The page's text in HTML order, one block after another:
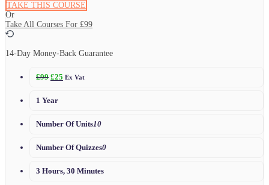
TAKE THIS COURSE
Or
Take All Courses For £99
14-Day Money-Back Guarantee
£99 £25 Ex Vat
1 Year
Number Of Units10
Number Of Quizzes0
3 Hours, 30 Minutes